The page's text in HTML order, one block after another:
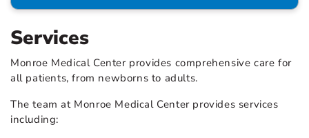
Services
Monroe Medical Center provides comprehensive care for
all patients, from newborns to adults.
The team at Monroe Medical Center provides services
including: